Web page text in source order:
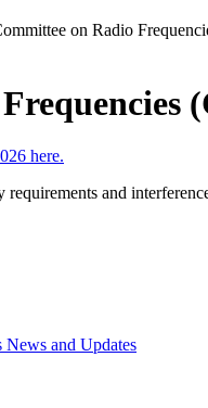
on Radio
here.
and
News and Updates